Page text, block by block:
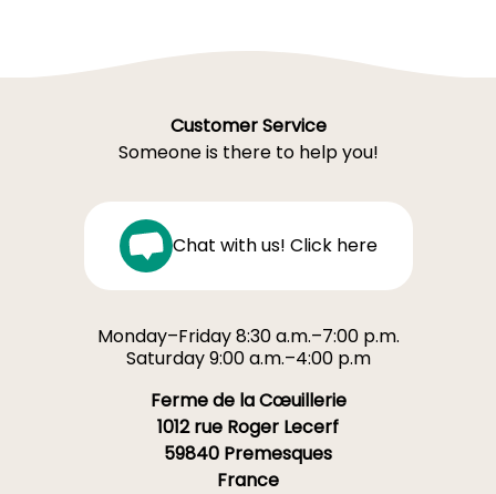
Customer Service
Someone is there to help you!
Chat with us! Click here
Monday–Friday 8:30 a.m.–7:00 p.m.
Saturday 9:00 a.m.–4:00 p.m
Ferme de la Cœuillerie
1012 rue Roger Lecerf
59840 Premesques
France